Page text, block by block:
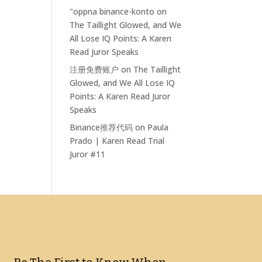
"oppna binance-konto on
The Taillight Glowed, and We
All Lose IQ Points: A Karen
Read Juror Speaks
注册免费账户 on The Taillight
Glowed, and We All Lose IQ
Points: A Karen Read Juror
Speaks
Binance推荐代码 on Paula
Prado | Karen Read Trial
Juror #11